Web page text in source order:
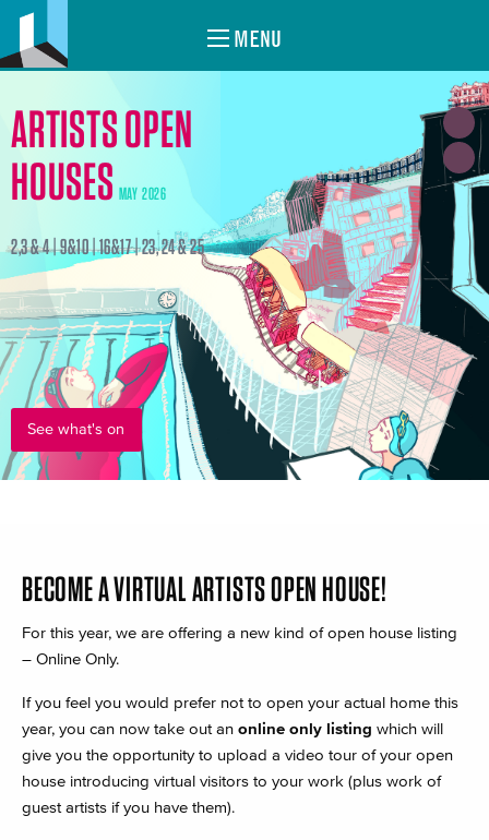
MENU
ARTISTS OPEN
HOUSES MAY 2026
2,3 & 4 | 9&10 | 16&17 | 23, 24 & 25
See what's on
BECOME A VIRTUAL ARTISTS OPEN HOUSE!
For this year, we are offering a new kind of open house listing
– Online Only.
If you feel you would prefer not to open your actual home this
year, you can now take out an online only listing which will
give you the opportunity to upload a video tour of your open
house introducing virtual visitors to your work (plus work of
guest artists if you have them).